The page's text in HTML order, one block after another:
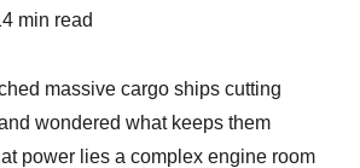
min read
massive cargo ships cutting
wondered what keeps them
power lies a complex engine room